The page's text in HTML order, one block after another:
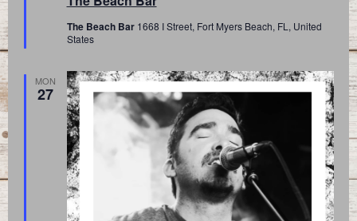
The Beach Bar 1668 I Street, Fort Myers Beach, FL, United
States
MON
27